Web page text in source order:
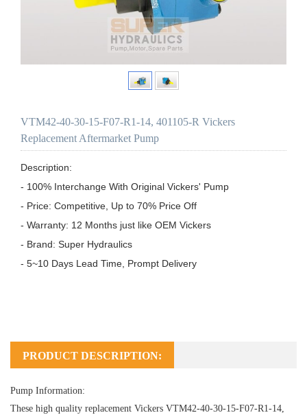
VTM42-40-30-15-F07-R1-14, 401105-R Vickers
Replacement Aftermarket Pump
Description:
- 100% Interchange With Original Vickers' Pump
- Price: Competitive, Up to 70% Price Off
- Warranty: 12 Months just like OEM Vickers
- Brand: Super Hydraulics
- 5~10 Days Lead Time, Prompt Delivery
PRODUCT DESCRIPTION:
Pump Information:
These high quality replacement Vickers VTM42-40-30-15-F07-R1-14,